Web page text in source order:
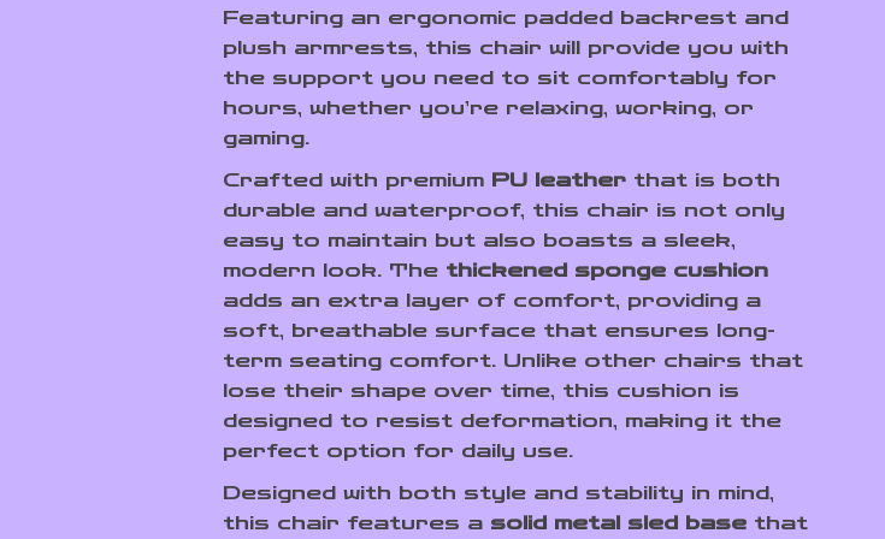
Featuring an ergonomic padded backrest and
plush armrests, this chair will provide you with
the support you need to sit comfortably for
hours, whether you’re relaxing, working, or
gaming.
Crafted with premium PU leather that is both
durable and waterproof, this chair is not only
easy to maintain but also boasts a sleek,
modern look. The thickened sponge cushion
adds an extra layer of comfort, providing a
soft, breathable surface that ensures long-
term seating comfort. Unlike other chairs that
lose their shape over time, this cushion is
designed to resist deformation, making it the
perfect option for daily use.
Designed with both style and stability in mind,
this chair features a solid metal sled base that